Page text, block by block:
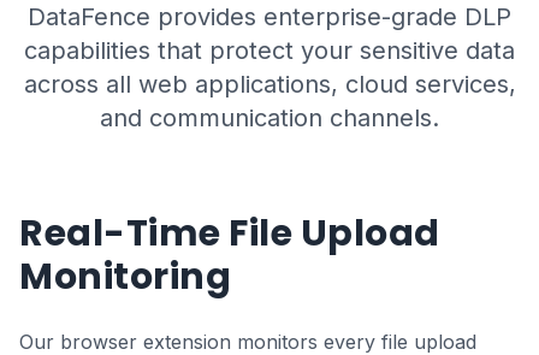
DataFence provides enterprise-grade DLP
capabilities that protect your sensitive data
across all web applications, cloud services,
and communication channels.
Real-Time File Upload
Monitoring
Our browser extension monitors every file upload